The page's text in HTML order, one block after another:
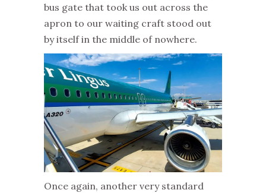
bus gate that took us out across the
apron to our waiting craft stood out
by itself in the middle of nowhere.
Once again, another very standard